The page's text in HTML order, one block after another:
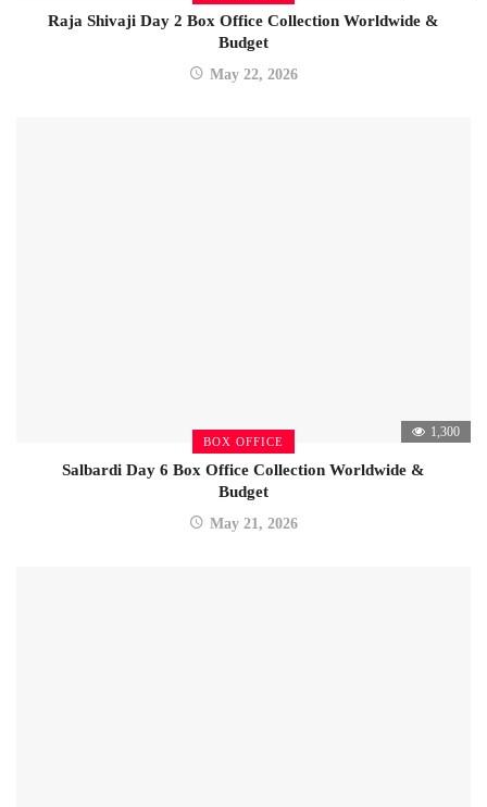
Raja Shivaji Day 2 Box Office Collection Worldwide &
Budget
May 22, 2026
BOX OFFICE
1,300
Salbardi Day 6 Box Office Collection Worldwide &
Budget
May 21, 2026